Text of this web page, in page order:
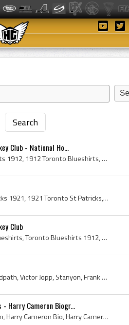
Search
Club - National Ho...
Toronto Blueshirts, Toronto Blueshirts 1912, 1912 Toronto Blueshirts, Toronto Blueshirts Players, Toronto Blueshirts History, NHA Toronto Blueshirt...
Toronto St Patricks, Toronto St Patricks 1921, 1921 Toronto St Patricks, Toronto St Patricks Players, Toronto St Patricks History, Toronto St Pats,...
Club
Toronto Blueshirts, 1912 Toronto Blueshirts, Toronto Blueshirts 1912, Toronto Blueshirts History, Toronto Blueshirts Players, Torontos, 1912 Toront...
Archie McLean, Ken Randall, Bruce Ridpath, Victor Jopp, Stanyon, Frank Nighbor, Harry Cameron, Cully Wilson, Frank Foyston, Harry Holmes, Roy McGif...
Harry Cameron Biogr...
Harry Cameron, Harold Hugh Cameron, Harry Cameron Bio, Harry Cameron Biography, Pembroke Debaters Hockey Club History, Port Arthur Lake City Histor...